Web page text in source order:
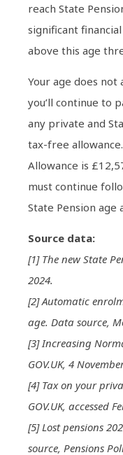
reach State
significant
above this age
Your age does not
you’ll continue to
any private and
tax-free
Allowance is
must continue
State Pension
Source data:
[1] The new State
2024.
[2] Automatic
age. Data source,
[3] Increasing
GOV.UK, 4
[4] Tax on your
GOV.UK, accessed
[5] Lost pensions
source, Pensions